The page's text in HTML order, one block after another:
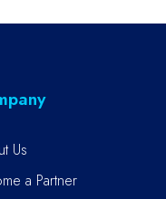
Us
a Partner